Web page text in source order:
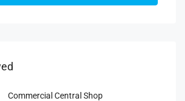
Commercial Central Shop